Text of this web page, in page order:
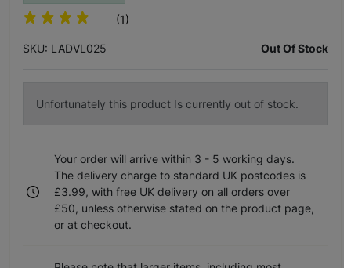
(1)
SKU: LADVL025 Out Of Stock
Unfortunately this product Is currently out of stock.
Your order will arrive within 3 - 5 working days.
The delivery charge to standard UK postcodes is
£3.99, with free UK delivery on all orders over
£50, unless otherwise stated on the product page,
or at checkout.